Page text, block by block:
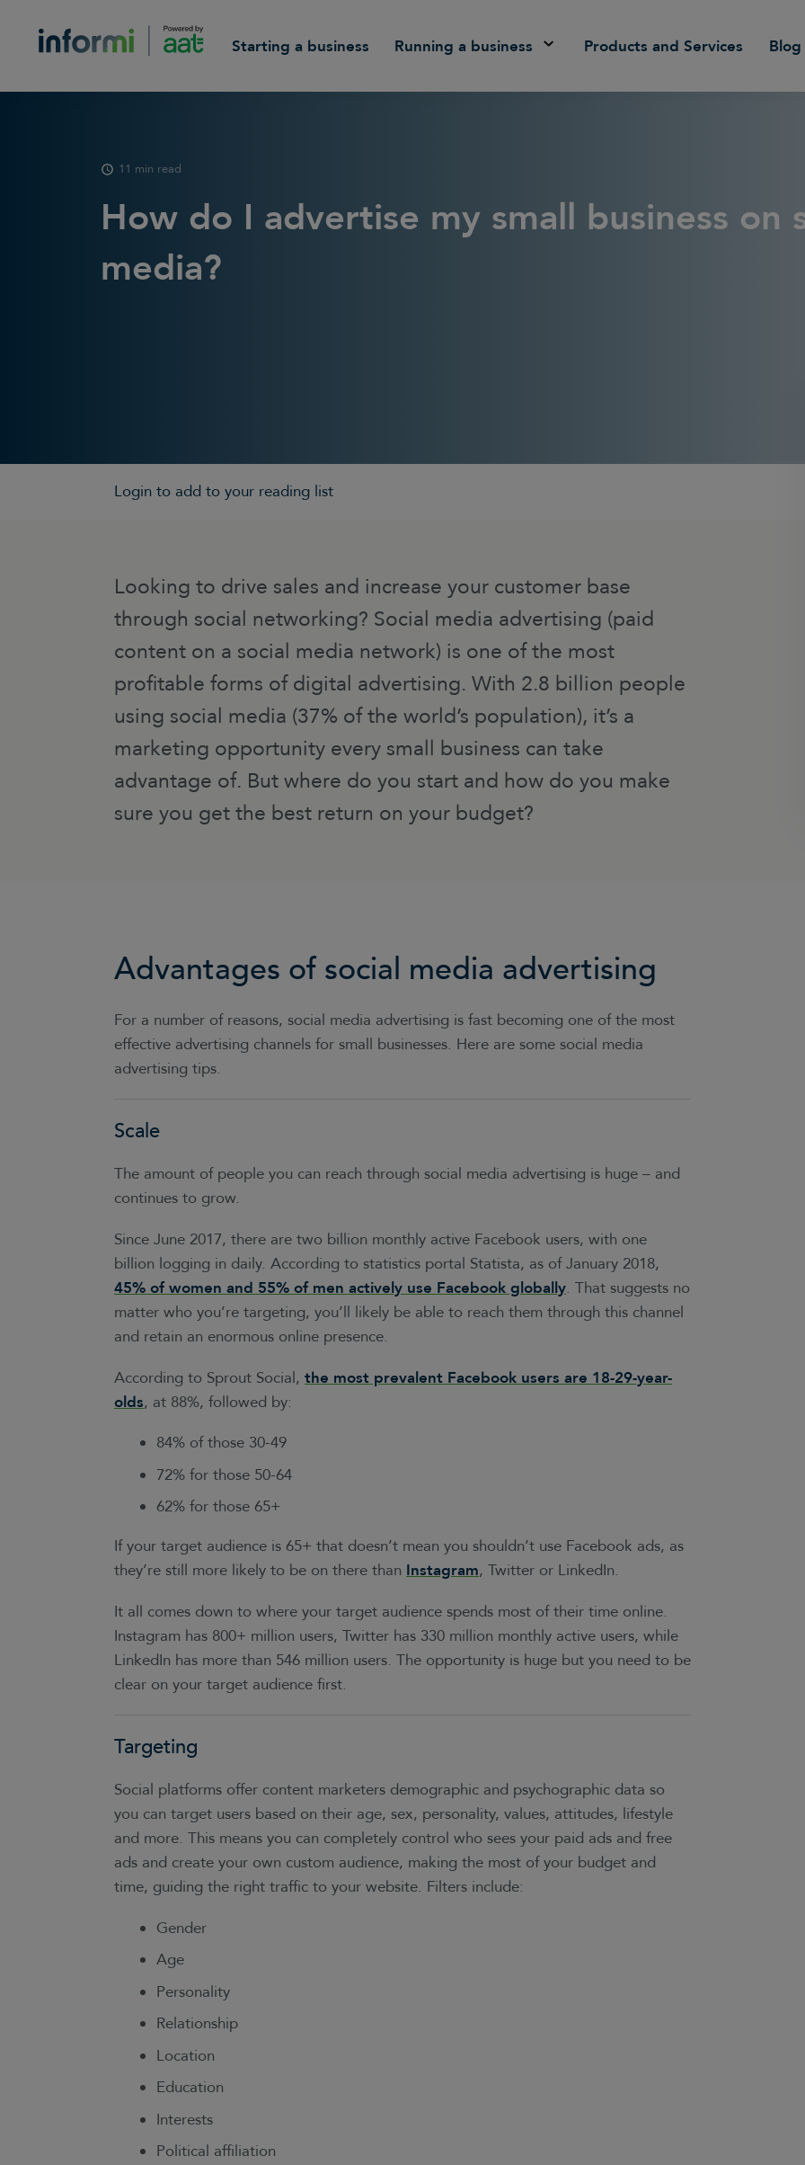
Starting a business Running a business Products and Services Blog
11 min read
How do I advertise my small business on
media?
Login to add to your reading list
Looking to drive sales and increase your customer base
through social networking? Social media advertising (paid
content on a social media network) is one of the most
profitable forms of digital advertising. With 2.8 billion people
using social media (37% of the world’s population), it’s a
marketing opportunity every small business can take
advantage of. But where do you start and how do you make
sure you get the best return on your budget?
Advantages of social media advertising
For a number of reasons, social media advertising is fast becoming one of the most
effective advertising channels for small businesses. Here are some social media
advertising tips.
Scale
The amount of people you can reach through social media advertising is huge – and
continues to grow.
Since June 2017, there are two billion monthly active Facebook users, with one
billion logging in daily. According to statistics portal Statista, as of January 2018,
45% of women and 55% of men actively use Facebook globally. That suggests no
matter who you’re targeting, you’ll likely be able to reach them through this channel
and retain an enormous online presence.
According to Sprout Social, the most prevalent Facebook users are 18-29-year-
olds, at 88%, followed by:
84% of those 30-49
72% for those 50-64
62% for those 65+
If your target audience is 65+ that doesn’t mean you shouldn’t use Facebook ads, as
they’re still more likely to be on there than Instagram, Twitter or LinkedIn.
It all comes down to where your target audience spends most of their time online.
Instagram has 800+ million users, Twitter has 330 million monthly active users, while
LinkedIn has more than 546 million users. The opportunity is huge but you need to be
clear on your target audience first.
Targeting
Social platforms offer content marketers demographic and psychographic data so
you can target users based on their age, sex, personality, values, attitudes, lifestyle
and more. This means you can completely control who sees your paid ads and free
ads and create your own custom audience, making the most of your budget and
time, guiding the right traffic to your website. Filters include:
Gender
Age
Personality
Relationship
Location
Education
Interests
Political affiliation